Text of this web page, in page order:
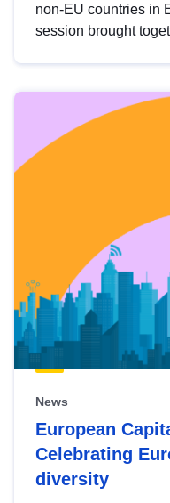
non-EU countries in
session brought
News
European
Celebrating
diversity